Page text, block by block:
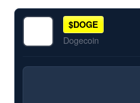
$DOGE
Dogecoin